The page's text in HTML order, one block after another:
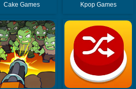
Cake Games Kpop Games